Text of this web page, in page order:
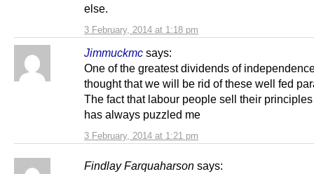
3 February, 2014 at 1:18 pm
else.
Jimmuckmc says:
3 February, 2014 at 1:21 pm
One of the greatest dividends of
thought that we will be rid of these well fed
The fact that labour people sell their
has always puzzled me
Findlay Farquaharson says: